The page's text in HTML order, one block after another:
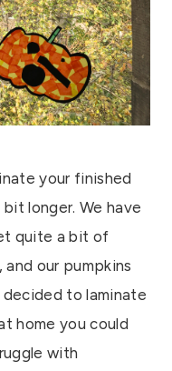
your finished
longer. We have
quite a bit of
our pumpkins
to laminate
home you could
with